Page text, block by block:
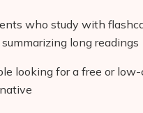
who study with
long readings
looking for a free or